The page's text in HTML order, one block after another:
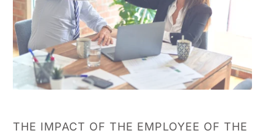
THE IMPACT OF THE EMPLOYEE OF THE